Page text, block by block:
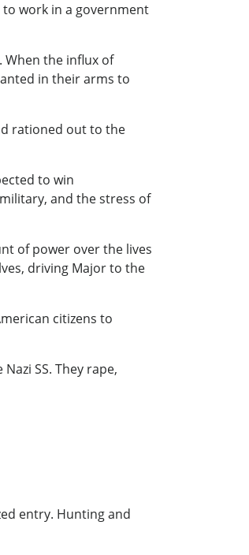
work in a government
When the influx of
in their arms to
rationed out to the
to win
and the stress of
of power over the lives
driving Major to the
citizens to
SS. They rape,
entry. Hunting and